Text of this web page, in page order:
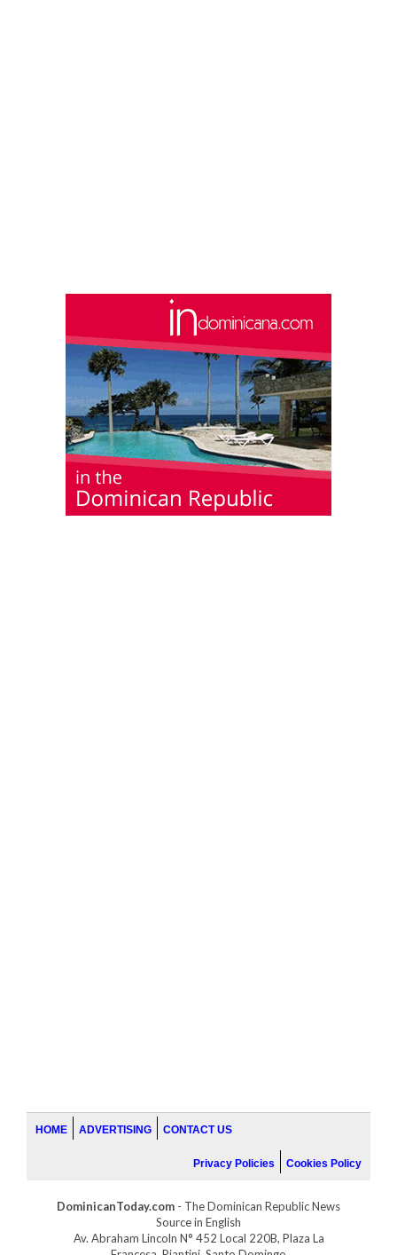
HOME ADVERTISING CONTACT US
Privacy Policies Cookies Policy
DominicanToday.com - The Dominican Republic News
Source in English
Av. Abraham Lincoln N° 452 Local 220B, Plaza La